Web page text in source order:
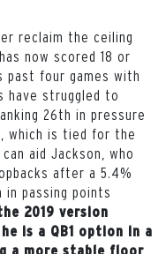
reclaim the ceiling
now scored 18 or
four games with
have struggled to
26th in pressure
which is tied for the
aid Jackson, who
after a 5.4%
passing points
2019 version
is a QB1 option in a
a more stable floor